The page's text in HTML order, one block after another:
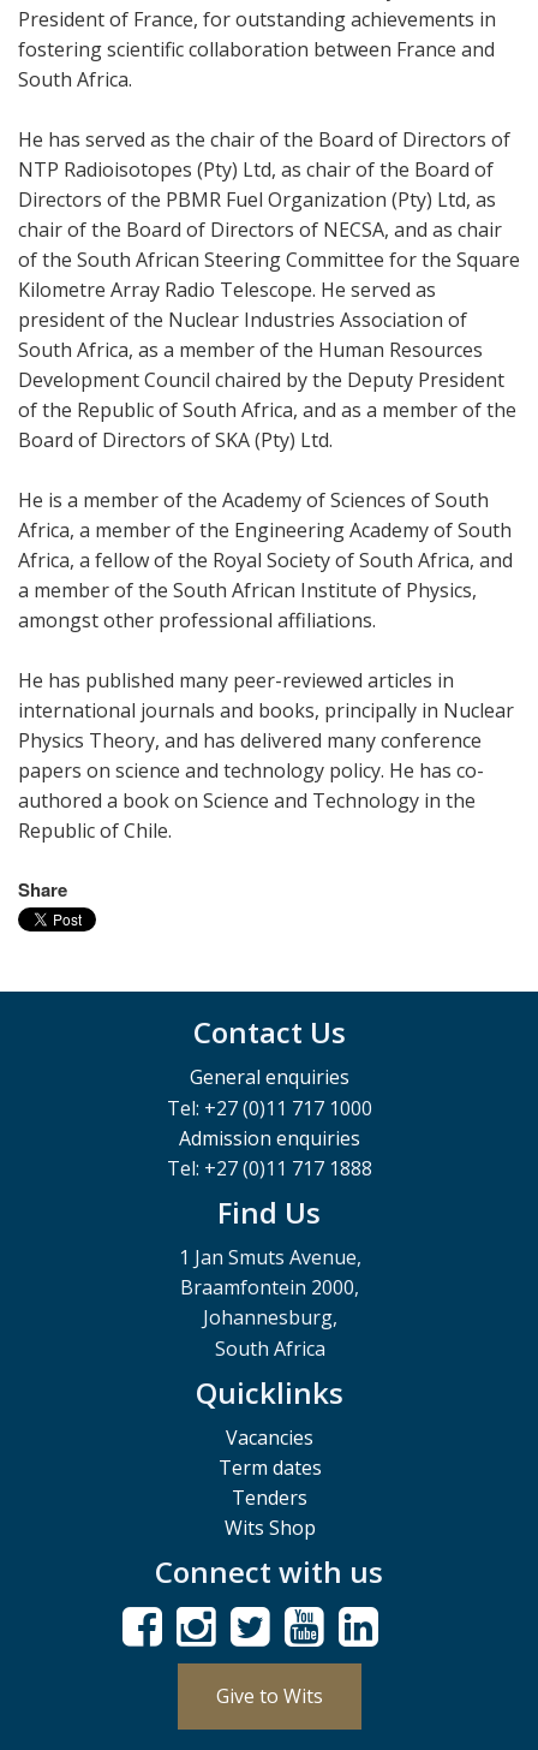
President of France, for outstanding achievements in
fostering scientific collaboration between France and
South Africa.
He has served as the chair of the Board of Directors of
NTP Radioisotopes (Pty) Ltd, as chair of the Board of
Directors of the PBMR Fuel Organization (Pty) Ltd, as
chair of the Board of Directors of NECSA, and as chair
of the South African Steering Committee for the Square
Kilometre Array Radio Telescope. He served as
president of the Nuclear Industries Association of
South Africa, as a member of the Human Resources
Development Council chaired by the Deputy President
of the Republic of South Africa, and as a member of the
Board of Directors of SKA (Pty) Ltd.
He is a member of the Academy of Sciences of South
Africa, a member of the Engineering Academy of South
Africa, a fellow of the Royal Society of South Africa, and
a member of the South African Institute of Physics,
amongst other professional affiliations.
He has published many peer-reviewed articles in
international journals and books, principally in Nuclear
Physics Theory, and has delivered many conference
papers on science and technology policy. He has co-
authored a book on Science and Technology in the
Republic of Chile.
Share
Contact Us
General enquiries
Tel: +27 (0)11 717 1000
Admission enquiries
Tel: +27 (0)11 717 1888
Find Us
1 Jan Smuts Avenue,
Braamfontein 2000,
Johannesburg,
South Africa
Quicklinks
Vacancies
Term dates
Tenders
Wits Shop
Connect with us
Give to Wits